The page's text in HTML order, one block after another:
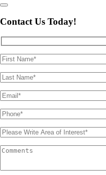
Contact Us Today!